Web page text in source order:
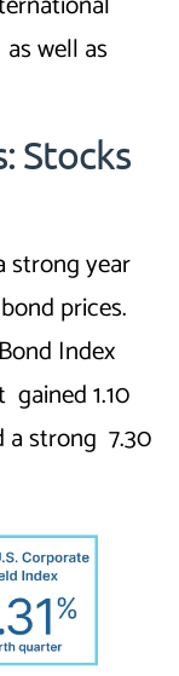
well as
Stocks
strong year
prices.
Index
1.10
a strong 7.30